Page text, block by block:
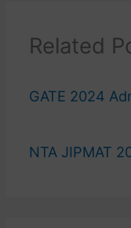
Related
GATE 2024
NTA JIPMAT